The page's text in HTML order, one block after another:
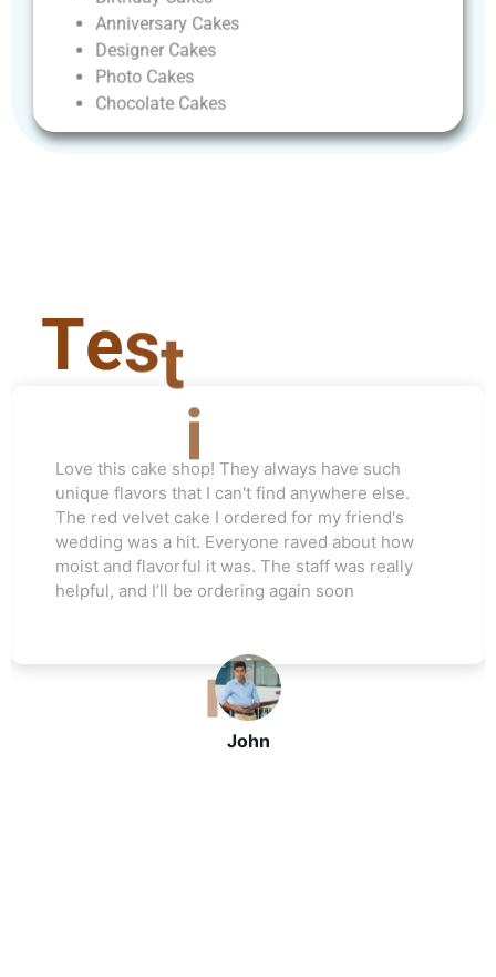
Anniversary Cakes
Designer Cakes
Photo Cakes
Chocolate Cakes
Test
John
Love this cake shop! They always have such
unique flavors that I can't find anywhere else.
The red velvet cake I ordered for my friend's
wedding was a hit. Everyone raved about how
moist and flavorful it was. The staff was really
helpful, and I’ll be ordering again soon